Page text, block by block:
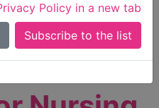
Policy in a new tab
Search Near Me
OutstandingorGood